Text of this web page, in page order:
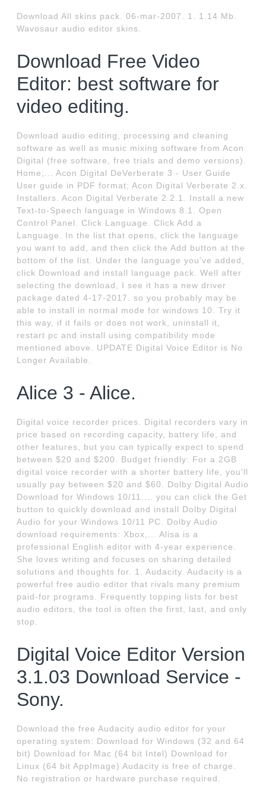
Download All skins pack. 06-mar-2007. 1. 1.14 Mb.
Wavosaur audio editor skins.
Download Free Video
Editor: best software for
video editing.
Download audio editing, processing and cleaning
software as well as music mixing software from Acon
Digital (free software, free trials and demo versions).
Home;... Acon Digital DeVerberate 3 - User Guide
User guide in PDF format; Acon Digital Verberate 2.x.
Installers. Acon Digital Verberate 2.2.1. Install a new
Text-to-Speech language in Windows 8.1. Open
Control Panel. Click Language. Click Add a
Language. In the list that opens, click the language
you want to add, and then click the Add button at the
bottom of the list. Under the language you've added,
click Download and install language pack. Well after
selecting the download, I see it has a new driver
package dated 4-17-2017. so you probably may be
able to install in normal mode for windows 10. Try it
this way, if it fails or does not work, uninstall it,
restart pc and install using compatibility mode
mentioned above. UPDATE Digital Voice Editor is No
Longer Available.
Alice 3 - Alice.
Digital voice recorder prices. Digital recorders vary in
price based on recording capacity, battery life, and
other features, but you can typically expect to spend
between $20 and $200. Budget friendly: For a 2GB
digital voice recorder with a shorter battery life, you'll
usually pay between $20 and $60. Dolby Digital Audio
Download for Windows 10/11.... you can click the Get
button to quickly download and install Dolby Digital
Audio for your Windows 10/11 PC. Dolby Audio
download requirements: Xbox,... Alisa is a
professional English editor with 4-year experience.
She loves writing and focuses on sharing detailed
solutions and thoughts for. 1. Audacity. Audacity is a
powerful free audio editor that rivals many premium
paid-for programs. Frequently topping lists for best
audio editors, the tool is often the first, last, and only
stop.
Digital Voice Editor Version
3.1.03 Download Service -
Sony.
Download the free Audacity audio editor for your
operating system: Download for Windows (32 and 64
bit) Download for Mac (64 bit Intel) Download for
Linux (64 bit AppImage) Audacity is free of charge.
No registration or hardware purchase required.